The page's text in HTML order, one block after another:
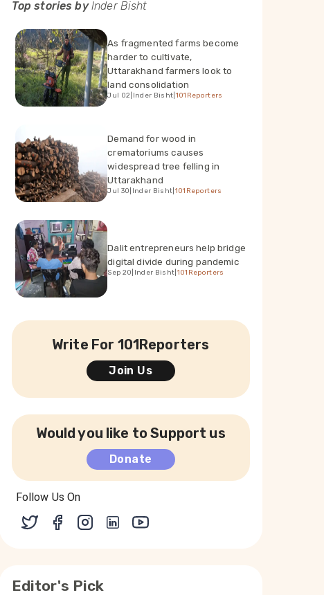
Top stories byInder Bisht
As fragmented farms become
harder to cultivate,
Uttarakhand farmers look to
land consolidation
Jul 02 Inder Bisht 101Reporters
Demand for wood in
crematoriums causes
widespread tree felling in
Uttarakhand
Jul 30 Inder Bisht 101Reporters
Dalit entrepreneurs help bridge
digital divide during pandemic
Sep 20 Inder Bisht 101Reporters
Write For 101Reporters
Join Us
Would you like to Support us
Donate
Follow Us On
Editor's Pick